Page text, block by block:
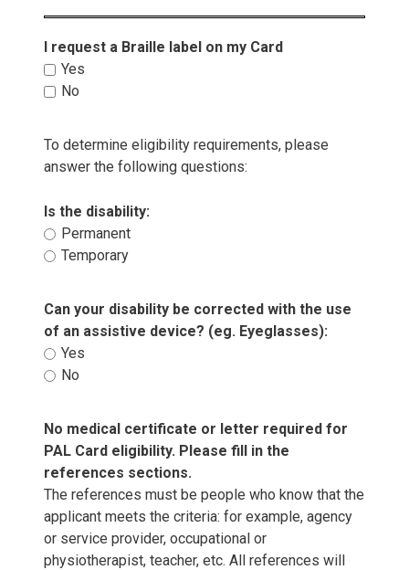
I request a Braille label on my Card
Yes
No
To determine eligibility requirements, please
answer the following questions:
Is the disability:
Permanent
Temporary
Can your disability be corrected with the use
of an assistive device? (eg. Eyeglasses):
Yes
No
No medical certificate or letter required for
PAL Card eligibility. Please fill in the
references sections.
The references must be people who know that the
applicant meets the criteria: for example, agency
or service provider, occupational or
physiotherapist, teacher, etc. All references will